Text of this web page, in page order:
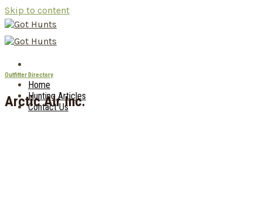
Skip to content
Home
Hunting Articles
Contact Us
Outfitter Directory
Arctic Air Inc.